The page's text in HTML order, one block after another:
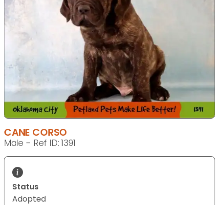
CANE CORSO
Male - Ref ID: 1391
Status
Adopted